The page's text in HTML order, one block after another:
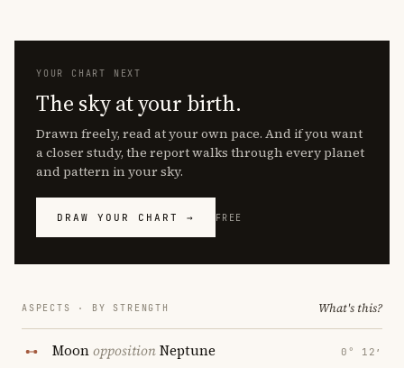
YOUR CHART NEXT
The sky at your birth.
Drawn freely, read at your own pace. And if you want
a closer study, the report walks through every planet
and pattern in your sky.
DRAW YOUR CHART → FREE
ASPECTS · BY STRENGTH What's this?
MoonoppositionNeptune 0° 12′